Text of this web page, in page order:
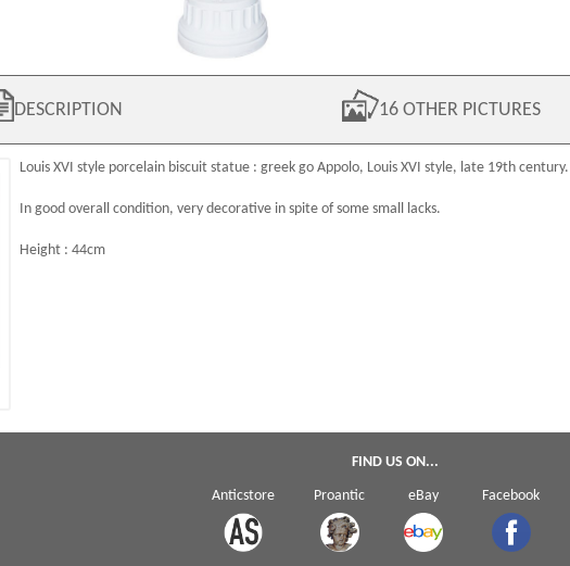
DESCRIPTION 16 OTHER PICTURES
Louis XVI style porcelain biscuit statue : greek go Appolo, Louis XVI style, late 19th century.
In good overall condition, very decorative in spite of some small lacks.
Height : 44cm
FIND US ON...
Anticstore Proantic eBay Facebook